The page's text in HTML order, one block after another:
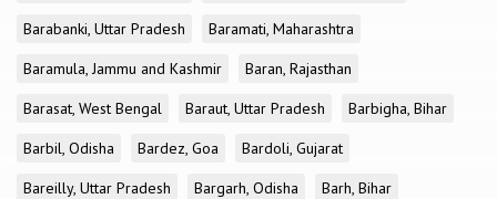
Barabanki, Uttar Pradesh
Baramati, Maharashtra
Baramula, Jammu and Kashmir
Baran, Rajasthan
Barasat, West Bengal
Baraut, Uttar Pradesh
Barbigha, Bihar
Barbil, Odisha
Bardez, Goa
Bardoli, Gujarat
Bareilly, Uttar Pradesh
Bargarh, Odisha
Barh, Bihar